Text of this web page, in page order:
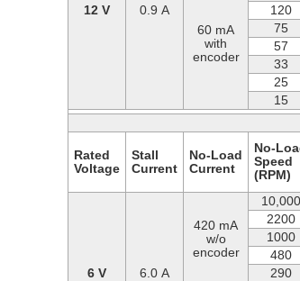
12 V 0.9 A
60 mA
with
encoder
120
75
57
33
25
15
Rated
Voltage
Stall
Current
No-Load
Current
No-
Speed
(RPM)
6 V 6.0 A
420 mA
w/o
encoder
10,000
2200
1000
480
290